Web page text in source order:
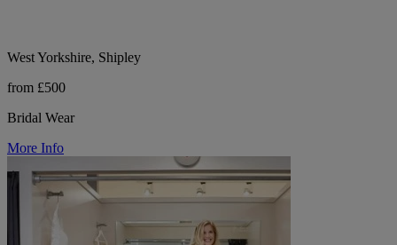
West Yorkshire, Shipley
from £500
Bridal Wear
More Info